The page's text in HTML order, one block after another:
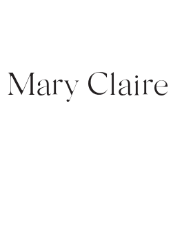
Mary Claire